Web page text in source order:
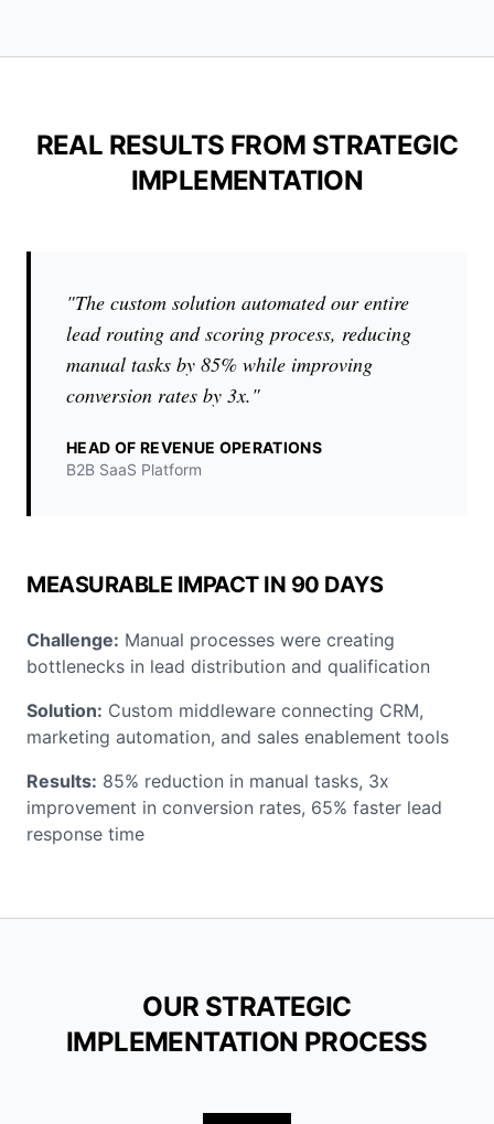
REAL RESULTS FROM STRATEGIC
IMPLEMENTATION
"The custom solution automated our entire
lead routing and scoring process, reducing
manual tasks by 85% while improving
conversion rates by 3x."
HEAD OF REVENUE OPERATIONS
B2B SaaS Platform
MEASURABLE IMPACT IN 90 DAYS
Challenge: Manual processes were creating
bottlenecks in lead distribution and qualification
Solution: Custom middleware connecting CRM,
marketing automation, and sales enablement tools
Results: 85% reduction in manual tasks, 3x
improvement in conversion rates, 65% faster lead
response time
OUR STRATEGIC
IMPLEMENTATION PROCESS